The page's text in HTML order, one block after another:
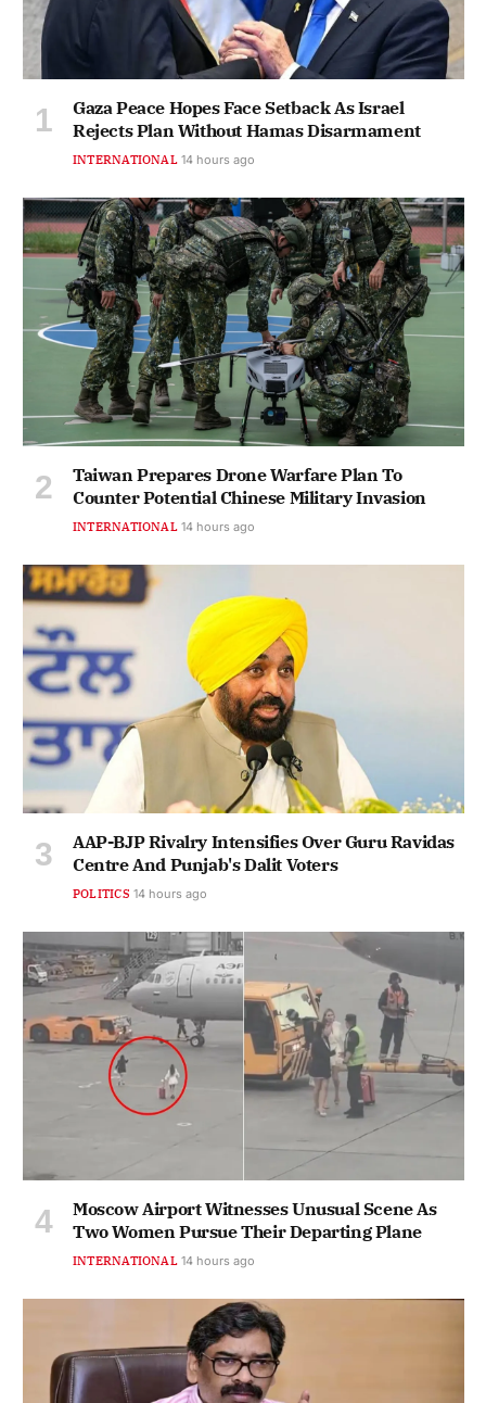
Gaza Peace Hopes Face Setback As Israel
Rejects Plan Without Hamas Disarmament
INTERNATIONAL 14 hours ago
Taiwan Prepares Drone Warfare Plan To
Counter Potential Chinese Military Invasion
INTERNATIONAL 14 hours ago
AAP-BJP Rivalry Intensifies Over Guru Ravidas
Centre And Punjab's Dalit Voters
POLITICS 14 hours ago
Moscow Airport Witnesses Unusual Scene As
Two Women Pursue Their Departing Plane
INTERNATIONAL 14 hours ago